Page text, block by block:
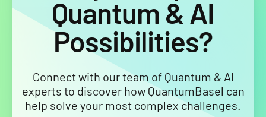
Quantum & AI
Possibilities?
Connect with our team of Quantum & AI
experts to discover how QuantumBasel can
help solve your most complex challenges.